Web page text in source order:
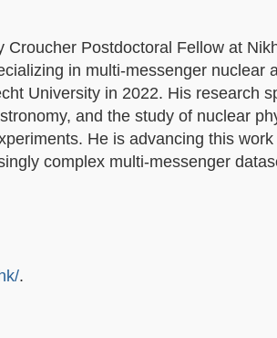
Postdoctoral Fellow at
in multi-messenger nuclear
University in 2022. His research
and the study of nuclear
He is advancing this
complex multi-messenger
.